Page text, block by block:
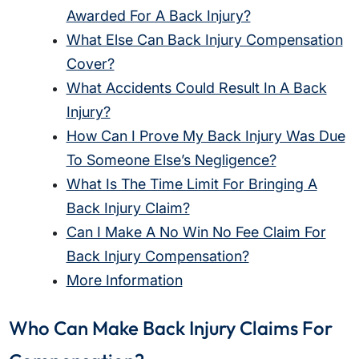
Awarded For A Back Injury?
What Else Can Back Injury Compensation
Cover?
What Accidents Could Result In A Back
Injury?
How Can I Prove My Back Injury Was Due
To Someone Else’s Negligence?
What Is The Time Limit For Bringing A
Back Injury Claim?
Can I Make A No Win No Fee Claim For
Back Injury Compensation?
More Information
Who Can Make Back Injury Claims For